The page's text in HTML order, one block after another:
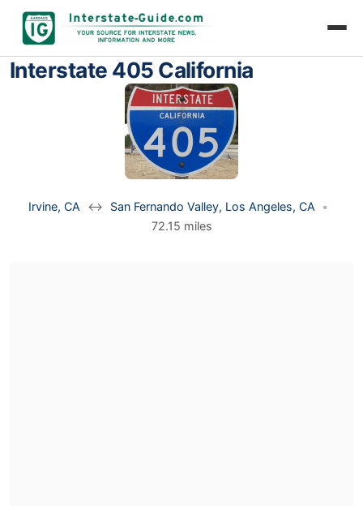
Interstate 405 California
Irvine, CA ↔ San Fernando Valley, Los Angeles, CA
•
72.15 miles